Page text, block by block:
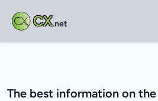
CX.net
The best information on